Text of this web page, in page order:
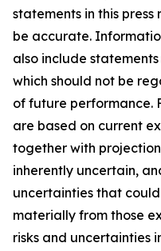
statements in this
be accurate.
also include
which should not be
of future performance.
are based on current
together with
inherently uncertain,
uncertainties that
materially from those
risks and uncertainties